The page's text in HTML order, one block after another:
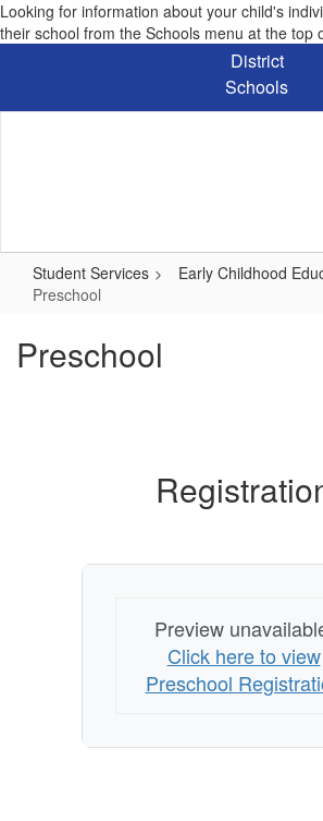
Looking for information about your child's
their school from the Schools menu at the top
content
District
Schools
Student Services
Early Childhood
Preschool
Preschool
Preview
Click here to view
Preschool